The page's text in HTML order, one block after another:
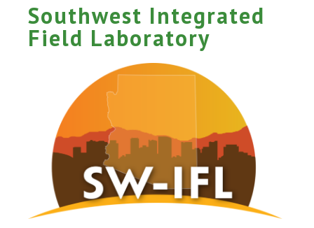
Southwest Integrated
Field Laboratory